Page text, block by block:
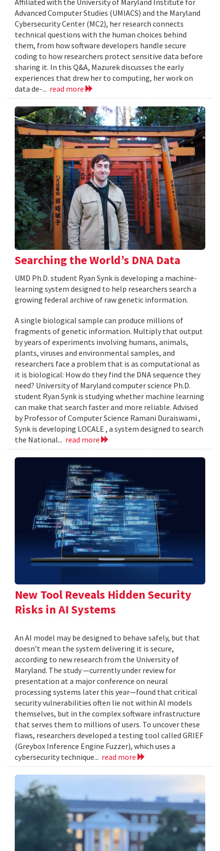
Affiliated with the University of Maryland Institute for
Advanced Computer Studies (UMIACS) and the Maryland
Cybersecurity Center (MC2), her research connects
technical questions with the human choices behind
them, from how software developers handle secure
coding to how researchers protect sensitive data before
sharing it. In this Q&A, Mazurek discusses the early
experiences that drew her to computing, her work on
data de-... read more
Searching the World’s DNA Data
UMD Ph.D. student Ryan Synk is developing a machine-
learning system designed to help researchers search a
growing federal archive of raw genetic information.
A single biological sample can produce millions of
fragments of genetic information. Multiply that output
by years of experiments involving humans, animals,
plants, viruses and environmental samples, and
researchers face a problem that is as computational as
it is biological: How do they find the DNA sequence they
need? University of Maryland computer science Ph.D.
student Ryan Synk is studying whether machine learning
can make that search faster and more reliable. Advised
by Professor of Computer Science Ramani Duraiswami ,
Synk is developing LOCALE , a system designed to search
the National... read more
New Tool Reveals Hidden Security
Risks in AI Systems
An AI model may be designed to behave safely, but that
doesn’t mean the system delivering it is secure,
according to new research from the University of
Maryland. The study —currently under review for
presentation at a major conference on neural
processing systems later this year—found that critical
security vulnerabilities often lie not within AI models
themselves, but in the complex software infrastructure
that serves them to millions of users. To uncover these
flaws, researchers developed a testing tool called GRIEF
(Greybox Inference Engine Fuzzer), which uses a
cybersecurity technique... read more